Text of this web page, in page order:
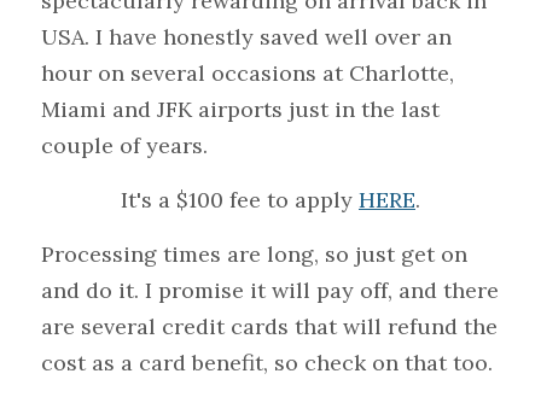
USA. I have honestly saved well over an
hour on several occasions at Charlotte,
Miami and JFK airports just in the last
couple of years.
It's a $100 fee to apply HERE.
Processing times are long, so just get on
and do it. I promise it will pay off, and there
are several credit cards that will refund the
cost as a card benefit, so check on that too.